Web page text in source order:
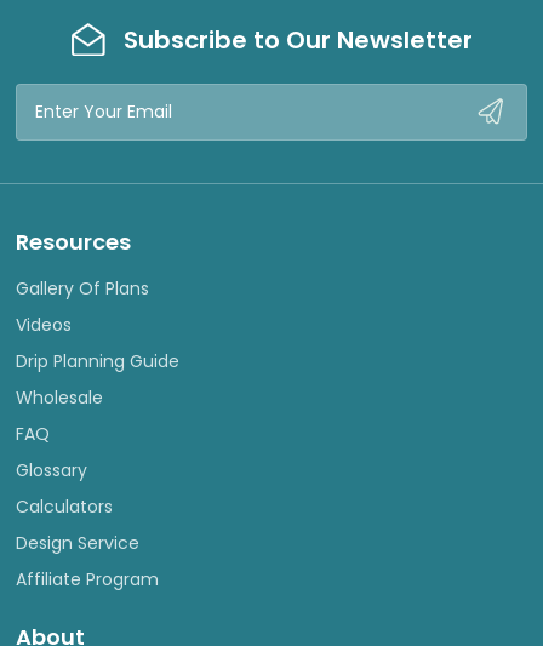
Subscribe to Our Newsletter
Resources
Gallery Of Plans
Videos
Drip Planning Guide
Wholesale
FAQ
Glossary
Calculators
Design Service
Affiliate Program
About